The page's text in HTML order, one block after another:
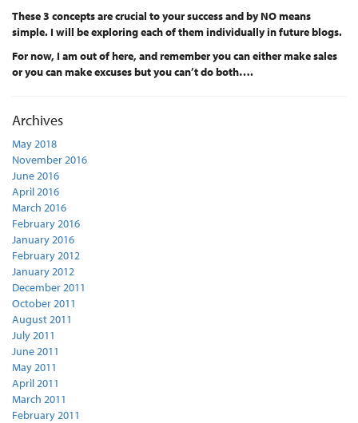
These 3 concepts are crucial to your success and by NO means
simple. I will be exploring each of them individually in future blogs.
For now, I am out of here, and remember you can either make sales
or you can make excuses but you can’t do both….
Archives
May 2018
November 2016
June 2016
April 2016
March 2016
February 2016
January 2016
February 2012
January 2012
December 2011
October 2011
August 2011
July 2011
June 2011
May 2011
April 2011
March 2011
February 2011